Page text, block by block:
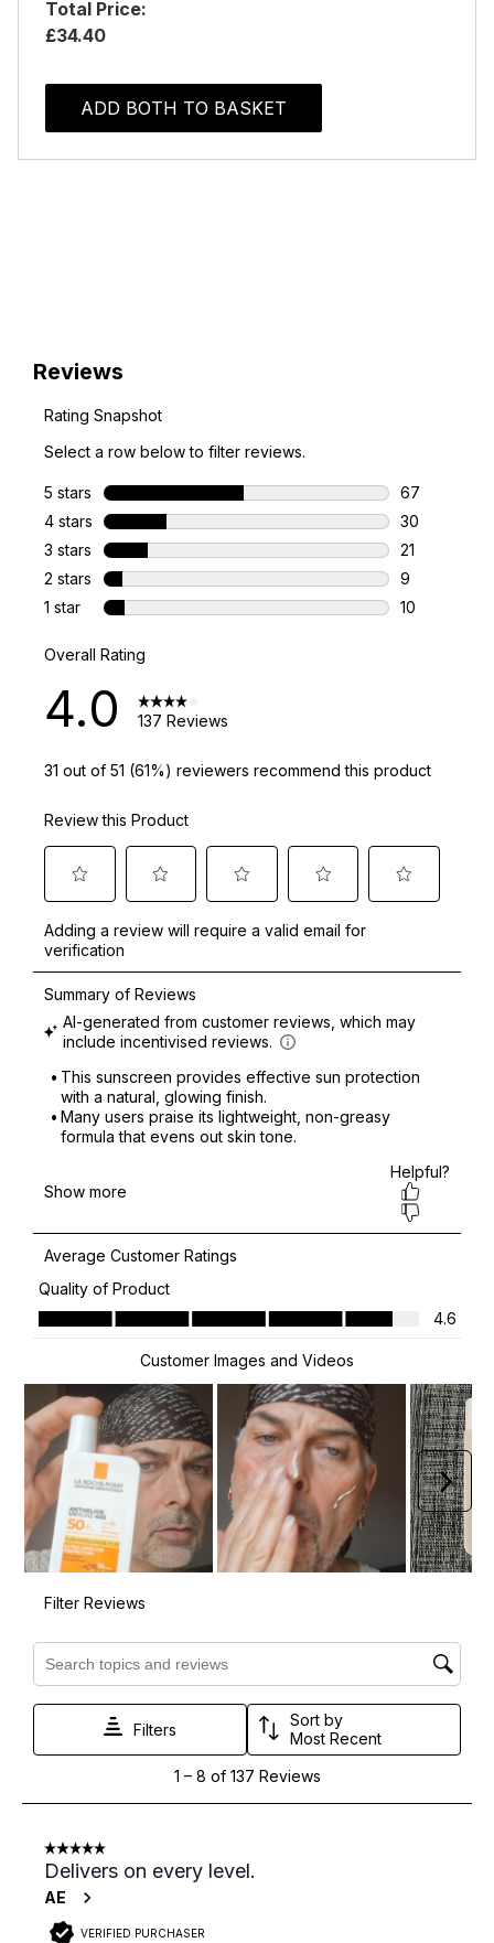
Total Price:
£34.40
ADD BOTH TO BASKET